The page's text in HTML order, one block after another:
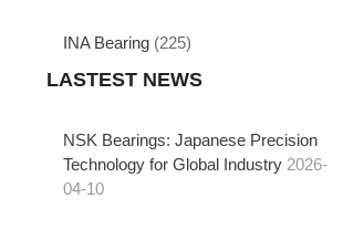
INA Bearing (225)
LASTEST NEWS
NSK Bearings: Japanese Precision
Technology for Global Industry 2026-
04-10